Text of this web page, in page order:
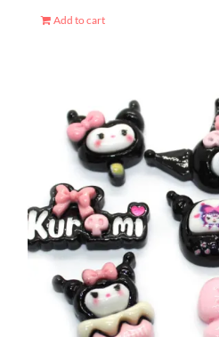
Add to cart